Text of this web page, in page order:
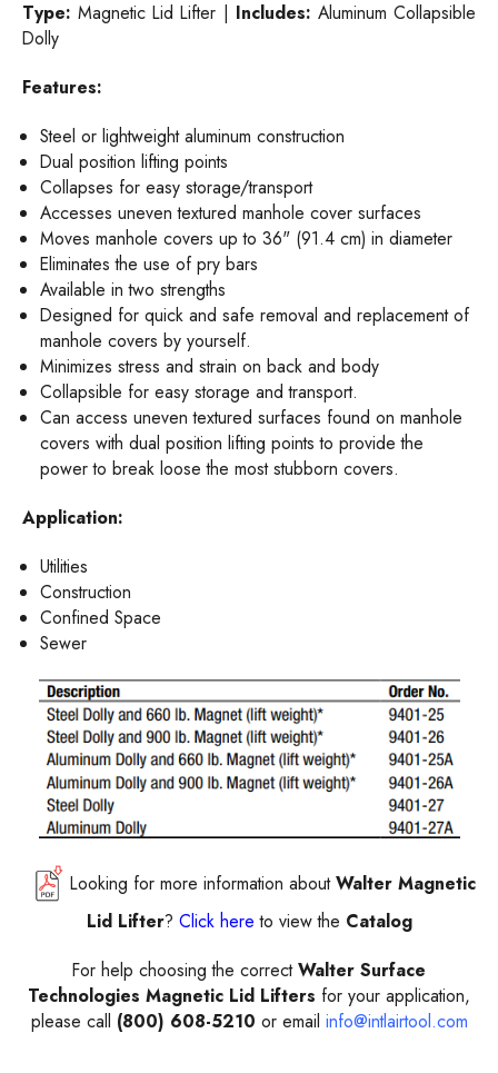
Type: Magnetic Lid Lifter | Includes: Aluminum Collapsible
Dolly
Features:
Steel or lightweight aluminum construction
Dual position lifting points
Collapses for easy storage/transport
Accesses uneven textured manhole cover surfaces
Moves manhole covers up to 36" (91.4 cm) in diameter
Eliminates the use of pry bars
Available in two strengths
Designed for quick and safe removal and replacement of
manhole covers by yourself.
Minimizes stress and strain on back and body
Collapsible for easy storage and transport.
Can access uneven textured surfaces found on manhole
covers with dual position lifting points to provide the
power to break loose the most stubborn covers.
Application:
Utilities
Construction
Confined Space
Sewer
Looking for more information aboutWalter Magnetic
Lid Lifter? Click here to view the Catalog
For help choosing the correctWalter Surface
Technologies Magnetic Lid Lifters for your application,
please call (800) 608-5210 or email info@intlairtool.com